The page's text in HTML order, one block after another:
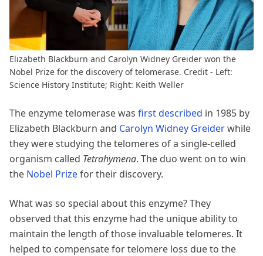
Elizabeth Blackburn and Carolyn Widney Greider won the
Nobel Prize for the discovery of telomerase. Credit - Left:
Science History Institute; Right: Keith Weller
The enzyme telomerase was first described in 1985 by
Elizabeth Blackburn and Carolyn Widney Greiderwhile
they were studying the telomeres of a single-celled
organism called Tetrahymena. The duo went on to win
the Nobel Prizefor their discovery.
What was so special about this enzyme? They
observed that this enzyme had the unique ability to
maintain the length of those invaluable telomeres. It
helped to compensate for telomere loss due to the